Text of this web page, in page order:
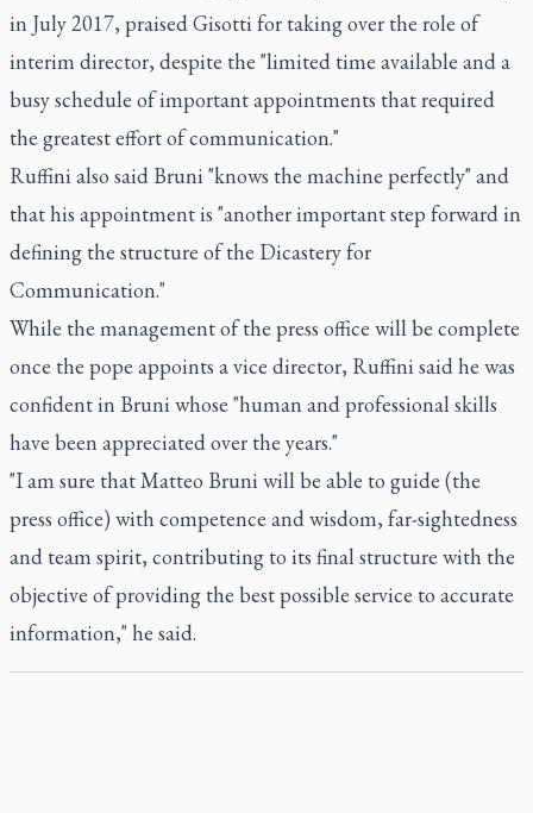
in July 2017, praised Gisotti for taking over the role of
interim director, despite the "limited time available and a
busy schedule of important appointments that required
the greatest effort of communication."
Ruffini also said Bruni "knows the machine perfectly" and
that his appointment is "another important step forward in
defining the structure of the Dicastery for
Communication."
While the management of the press office will be complete
once the pope appoints a vice director, Ruffini said he was
confident in Bruni whose "human and professional skills
have been appreciated over the years."
"I am sure that Matteo Bruni will be able to guide (the
press office) with competence and wisdom, far-sightedness
and team spirit, contributing to its final structure with the
objective of providing the best possible service to accurate
information," he said.